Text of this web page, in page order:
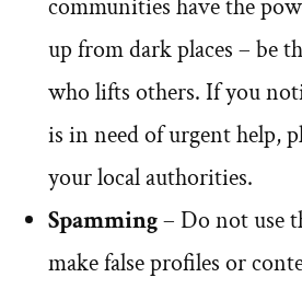
communities have the
up from dark places – be
who lifts others. If you
is in need of urgent help,
your local authorities.
Spamming– Do not use
make false profiles or